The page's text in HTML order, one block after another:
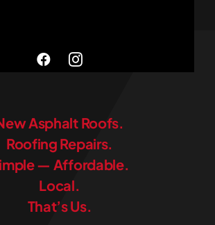
Asphalt Roofs.
Roofing Repairs.
— Affordable.
Local.
That’s Us.